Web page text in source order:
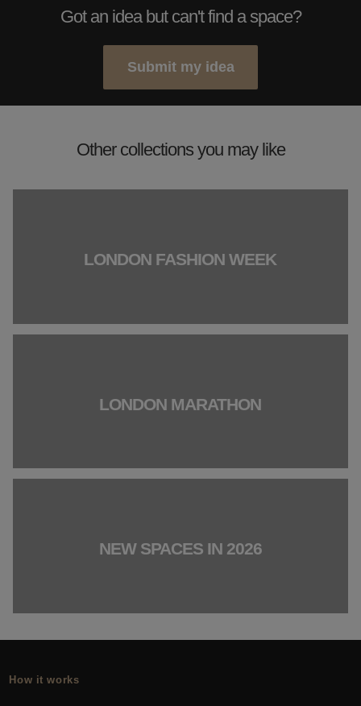
Got an idea but can't find a space?
Submit my idea
Other collections you may like
LONDON FASHION WEEK
LONDON MARATHON
NEW SPACES IN 2026
How it works